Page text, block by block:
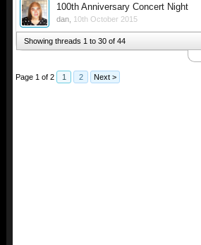
100th Anniversary Concert Night
dan 10th October 2015
Showing threads 1 to 30 of 44
Page 1 of 2 1 2 Next >